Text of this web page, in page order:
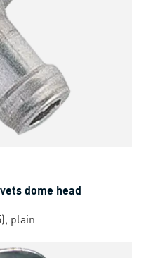
dome head
plain